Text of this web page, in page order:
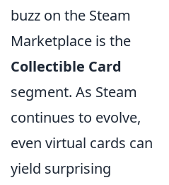
buzz on the Steam
Marketplace is the
Collectible Card
segment. As Steam
continues to evolve,
even virtual cards can
yield surprising